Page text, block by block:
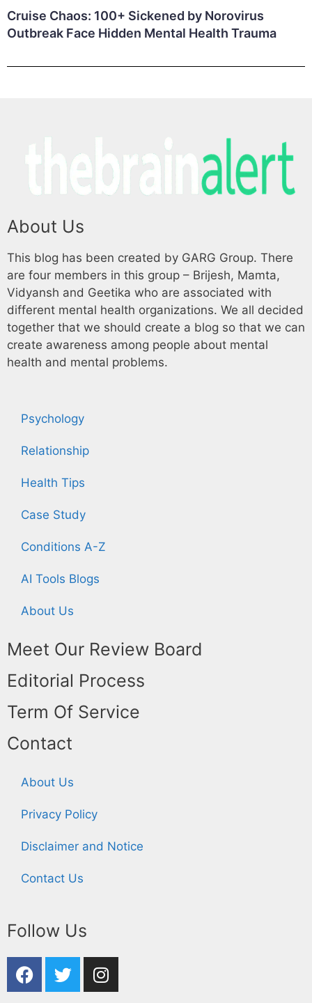
Cruise Chaos: 100+ Sickened by Norovirus
Outbreak Face Hidden Mental Health Trauma
About Us
This blog has been created by GARG Group. There
are four members in this group – Brijesh, Mamta,
Vidyansh and Geetika who are associated with
different mental health organizations. We all decided
together that we should create a blog so that we can
create awareness among people about mental
health and mental problems.
Psychology
Relationship
Health Tips
Case Study
Conditions A-Z
AI Tools Blogs
About Us
Meet Our Review Board
Editorial Process
Term Of Service
Contact
About Us
Privacy Policy
Disclaimer and Notice
Contact Us
Follow Us